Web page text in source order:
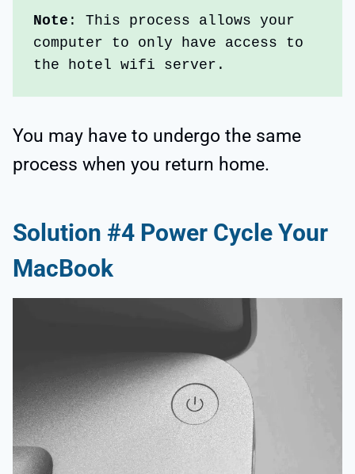
Note : This process allows your
computer to only have access to
the hotel wifi server.
You may have to undergo the same
process when you return home.
Solution #4 Power Cycle Your
MacBook